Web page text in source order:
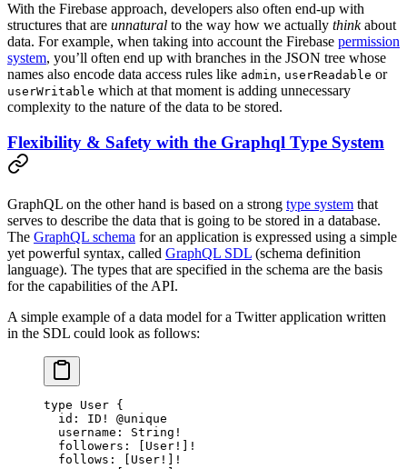
With the Firebase approach, developers also often end-up with
structures that are unnatural to the way how we actually thinkabout
data. For example, when taking into account the Firebase permission
system, you’ll often end up with branches in the JSON tree whose
names also encode data access rules like admin, userReadable or
userWritable which at that moment is adding unnecessary
complexity to the nature of the data to be stored.
Flexibility & Safety with the Graphql Type System
GraphQL on the other hand is based on a strong type system that
serves to describe the data that is going to be stored in a database.
The GraphQL schema for an application is expressed using a simple
yet powerful syntax, called GraphQL SDL (schema definition
language). The types that are specified in the schema are the basis
for the capabilities of the API.
A simple example of a data model for a Twitter application written
in the SDL could look as follows:
type User {
  id
: ID !
@unique
  username
: String !
  followers
: [ User ! ] !
  follows
: [ User ! ] !